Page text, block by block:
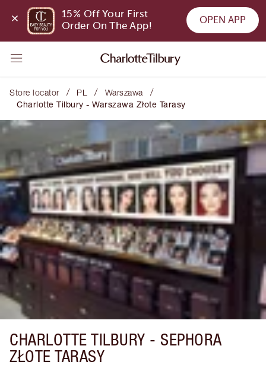
15% Off Your First
Order On The App!
OPEN APP
Store locator / PL / Warszawa /
Charlotte Tilbury - Warszawa Złote Tarasy
CHARLOTTE TILBURY - SEPHORA
ZŁOTE TARASY